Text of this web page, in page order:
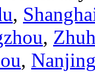
,
,
,